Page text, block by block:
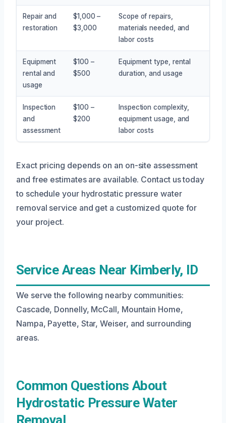
Repair and
restoration
$1,000 –
$3,000
Scope of repairs,
materials needed, and
labor costs
Equipment
rental and
usage
$100 –
$500
Equipment type, rental
duration, and usage
Inspection
and
assessment
$100 –
$200
Inspection complexity,
equipment usage, and
labor costs
Exact pricing depends on an on-site assessment
and free estimates are available. Contact us today
to schedule your hydrostatic pressure water
removal service and get a customized quote for
your project.
Service Areas Near Kimberly, ID
We serve the following nearby communities:
Cascade, Donnelly, McCall, Mountain Home,
Nampa, Payette, Star, Weiser, and surrounding
areas.
Common Questions About
Hydrostatic Pressure Water
Removal